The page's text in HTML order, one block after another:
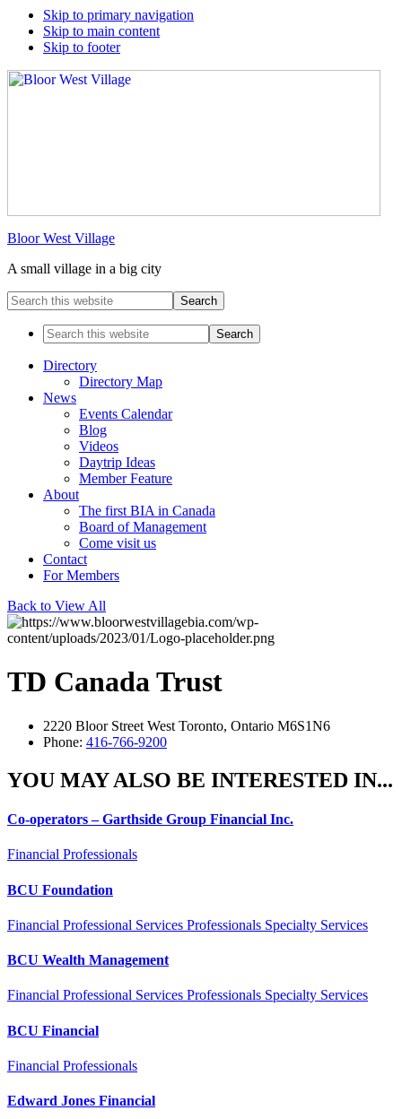
Skip to primary navigation
Skip to main content
Skip to footer
Bloor West Village
A small village in a big city
Search
this
websiteSearch
this
website
Directory
Directory Map
News
Events Calendar
Blog
Videos
Daytrip Ideas
Member Feature
About
The first BIA in Canada
Board of Management
Come visit us
Contact
For Members
Back to View All
TD Canada Trust
2220 Bloor Street West Toronto, Ontario M6S1N6
Phone: 416-766-9200
YOU MAY ALSO BE INTERESTED IN...
Co-operators – Garthside Group Financial Inc.
Financial Professionals
BCU Foundation
Financial Professional Services Professionals Specialty Services
BCU Wealth Management
Financial Professional Services Professionals Specialty Services
BCU Financial
Financial Professionals
Edward Jones Financial